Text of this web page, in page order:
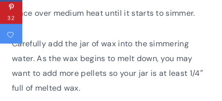
Place over medium heat until it starts to simmer.
Carefully add the jar of wax into the simmering
water. As the wax begins to melt down, you may
want to add more pellets so your jar is at least 1/4″
full of melted wax.
32